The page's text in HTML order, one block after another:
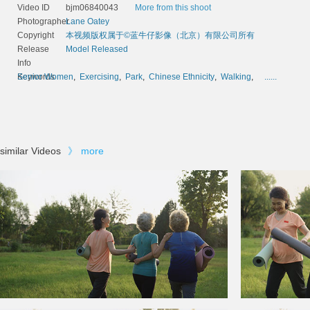
Video ID bjm06840043
More from this shoot
PhotographerLane Oatey
Copyright
本视频版权属于©蓝牛仔影像（北京）有限公司所有
Release
Info
Model Released
Keywords
Senior Women, Exercising, Park, Chinese Ethnicity, Walking, ......
similar Videos 》 more